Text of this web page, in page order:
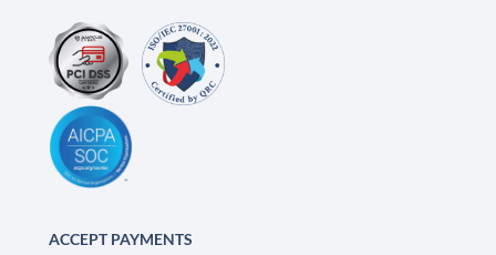
ACCEPT PAYMENTS